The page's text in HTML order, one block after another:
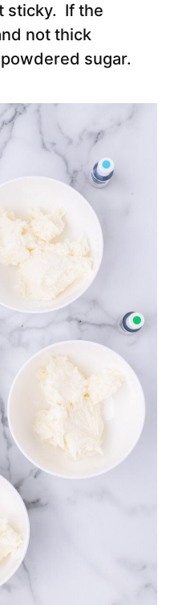
sticky. If the
not thick
sugar.